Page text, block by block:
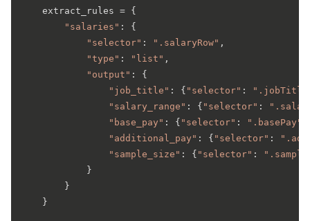
    extract_rules = {
"salaries" : {
"selector" : ".salaryRow" ,
"type" : "list" ,
"output" : {
"job_title" : { "selector" :
"salary_range" : { "selector" :
"base_pay" : { "selector" : ".basePay"
"additional_pay" : { "selector" :
"sample_size" : { "selector" :
            }
        }
    }